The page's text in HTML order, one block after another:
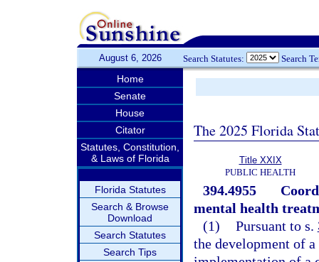
August 6, 2026 Search Statutes: Search
Home
Senate
House
Citator
Statutes, Constitution,
& Laws of Florida
Florida Statutes
Search & Browse
Download
Search Statutes
Search Tips
The 2025 Florida
Title XXIX
PUBLIC HEALTH
394.4955
mental health
(1) Pursuant to s.
the development of